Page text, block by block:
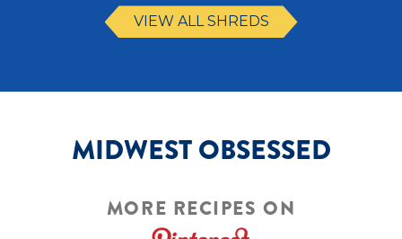
VIEW ALL SHREDS
MIDWEST OBSESSED
MORE RECIPES ON